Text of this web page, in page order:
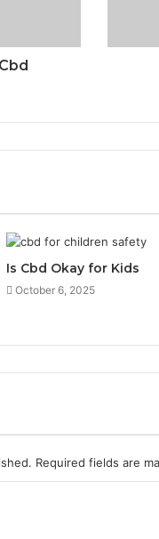
Is Cbd Okay for Kids
October 6, 2025
Required fields are